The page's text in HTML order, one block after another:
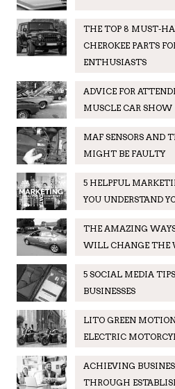
THE TOP 8 MUST-
CHEROKEE PARTS
ENTHUSIASTS
ADVICE FOR
MUSCLE CAR SHOW
MAF SENSORS AND
MIGHT BE FAULTY
5 HELPFUL
YOU UNDERSTAND
THE AMAZING
WILL CHANGE THE
5 SOCIAL MEDIA
BUSINESSES
LITO GREEN
ELECTRIC
ACHIEVING
THROUGH